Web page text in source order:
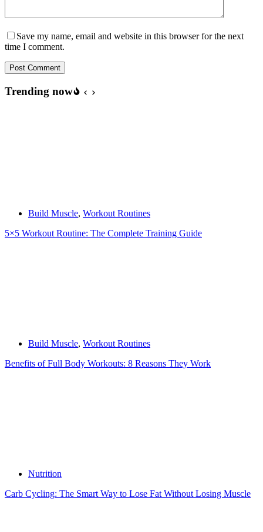
Save my name, email and website in this browser for the next
time I comment.
Post Comment
Trending now
Build Muscle, Workout Routines
5×5 Workout Routine: The Complete Training Guide
Build Muscle, Workout Routines
Benefits of Full Body Workouts: 8 Reasons They Work
Nutrition
Carb Cycling: The Smart Way to Lose Fat Without Losing Muscle